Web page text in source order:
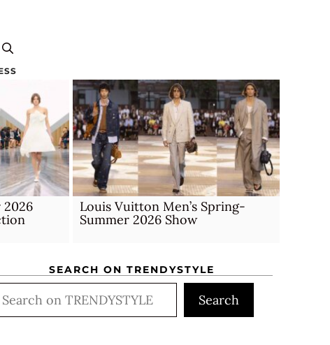
2026
Louis Vuitton Men’s Spring-
Summer 2026 Show
SEARCH ON TRENDYSTYLE
Search